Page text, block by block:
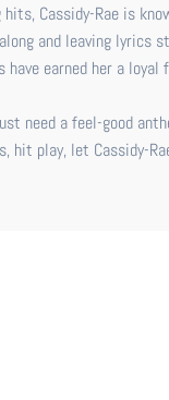
Cassidy-Rae is
and leaving
earned her a
need a feel-good
hit play, let Cassidy-